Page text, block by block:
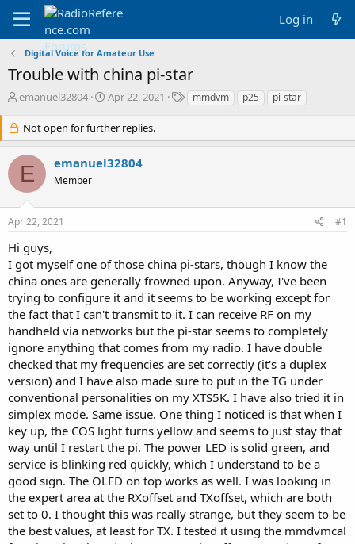
Log in
Digital Voice for Amateur Use
Trouble with china pi-star
T
r
e
a
d
s
t
a
r
e
r
emanuel32804
S
a
r
d
e
Apr 22, 2021
T
s
mmdvm p25 pi-star
Not open for further replies.
E emanuel32804
Member
Apr 22, 2021 #1
Hi guys,
I got myself one of those china pi-stars, though I know the
china ones are generally frowned upon. Anyway, I've been
trying to configure it and it seems to be working except for
the fact that I can't transmit to it. I can receive RF on my
handheld via networks but the pi-star seems to completely
ignore anything that comes from my radio. I have double
checked that my frequencies are set correctly (it's a duplex
version) and I have also made sure to put in the TG under
conventional personalities on my XTS5K. I have also tried it in
simplex mode. Same issue. One thing I noticed is that when I
key up, the COS light turns yellow and seems to just stay that
way until I restart the pi. The power LED is solid green, and
service is blinking red quickly, which I understand to be a
good sign. The OLED on top works as well. I was looking in
the expert area at the RXoffset and TXoffset, which are both
set to 0. I thought this was really strange, but they seem to be
the best values, at least for TX. I tested it using the mmdvmcal